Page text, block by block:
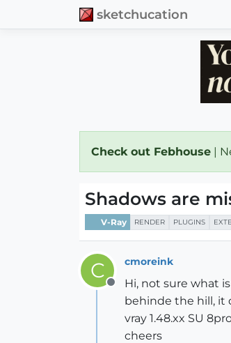
sketchucation
Check out Febhouse |
Shadows are
V-Ray RENDER PLUGINS
C
Offline
cmoreink
Hi, not sure what
behinde the hill, it
vray 1.48.xx SU
cheers